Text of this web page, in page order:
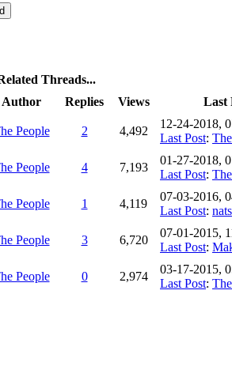
Threads...
Author Replies Views Last
People 2 4,492
12-24-2018,
Last Post:
People 4 7,193
01-27-2018,
Last Post:
People 1 4,119
07-03-2016,
Last Post: nats
People 3 6,720
07-01-2015,
Last Post:
People 0 2,974
03-17-2015,
Last Post: